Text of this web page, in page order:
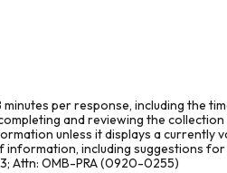
per response, including the
and reviewing the
unless it displays a currently
including suggestions for
Attn: OMB-PRA (0920-0255)